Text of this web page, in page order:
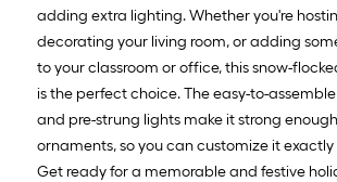
adding extra lighting. Whether you're
decorating your living room, or adding
to your classroom or office, this snow-
is the perfect choice. The easy-to-
and pre-strung lights make it strong
ornaments, so you can customize it exactly
Get ready for a memorable and festive